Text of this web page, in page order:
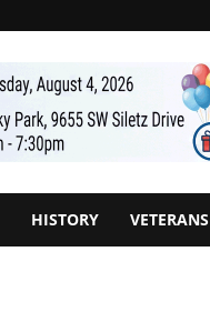
HISTORY VETERANS